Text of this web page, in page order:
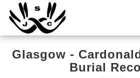
Home
Cemetery
Search
Glasgow -
Burial